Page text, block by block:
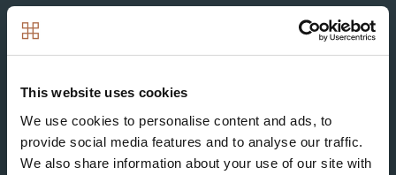
This website uses cookies
We use cookies to personalise content and ads, to
provide social media features and to analyse our traffic.
We also share information about your use of our site with
Image
Image